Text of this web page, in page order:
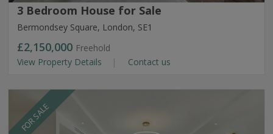
3 Bedroom House for Sale
Bermondsey Square, London, SE1
£2,150,000 Freehold
View Property Details
Contact us
FOR SALE